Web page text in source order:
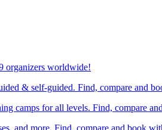
organizers worldwide!
& self-guided. Find, compare and
camps for all levels. Find, compare